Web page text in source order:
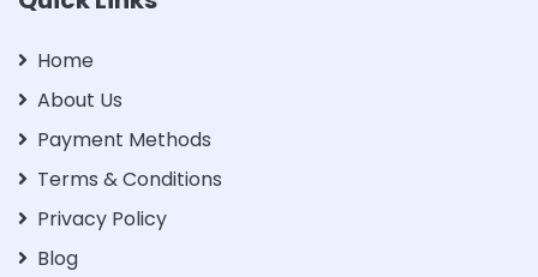
Home
About Us
Payment Methods
Terms & Conditions
Privacy Policy
Blog